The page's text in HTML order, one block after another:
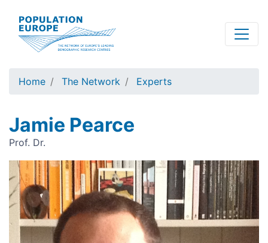
main
content
Home The Network Experts
Jamie Pearce
Prof. Dr.
Image